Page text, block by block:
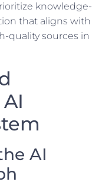
knowledge-
that aligns with
quality sources in
AI